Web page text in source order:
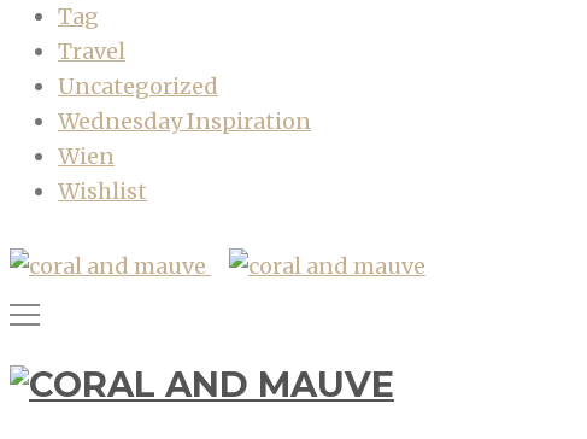
Tag
Travel
Uncategorized
Wednesday Inspiration
Wien
Wishlist